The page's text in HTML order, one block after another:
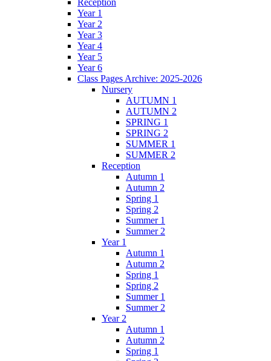
Year 1
Year 2
Year 3
Year 4
Year 5
Year 6
Class Pages Archive: 2025-2026
Nursery
AUTUMN 1
AUTUMN 2
SPRING 1
SPRING 2
SUMMER 1
SUMMER 2
Reception
Autumn 1
Autumn 2
Spring 1
Spring 2
Summer 1
Summer 2
Year 1
Autumn 1
Autumn 2
Spring 1
Spring 2
Summer 1
Summer 2
Year 2
Autumn 1
Autumn 2
Spring 1